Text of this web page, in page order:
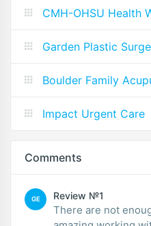
CMH-OHSU Health
Garden Plastic
Boulder Family
Impact Urgent Care
Comments
GE Review №1
There are not